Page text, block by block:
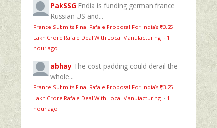
PakSSG Endia is funding german france
Russian US and...
France Submits Final Rafale Proposal For India’s ₹3.25
Lakh Crore Rafale Deal With Local Manufacturing · 1
hour ago
abhay The cost padding could derail the
whole...
France Submits Final Rafale Proposal For India’s ₹3.25
Lakh Crore Rafale Deal With Local Manufacturing · 1
hour ago